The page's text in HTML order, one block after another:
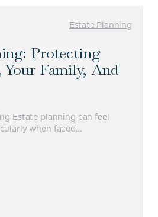
Estate Planning
Protecting
Your Family, And
Estate planning can feel
when faced…